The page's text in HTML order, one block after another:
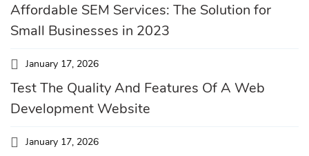
Affordable SEM Services: The Solution for
Small Businesses in 2023
January 17, 2026
Test The Quality And Features Of A Web
Development Website
January 17, 2026